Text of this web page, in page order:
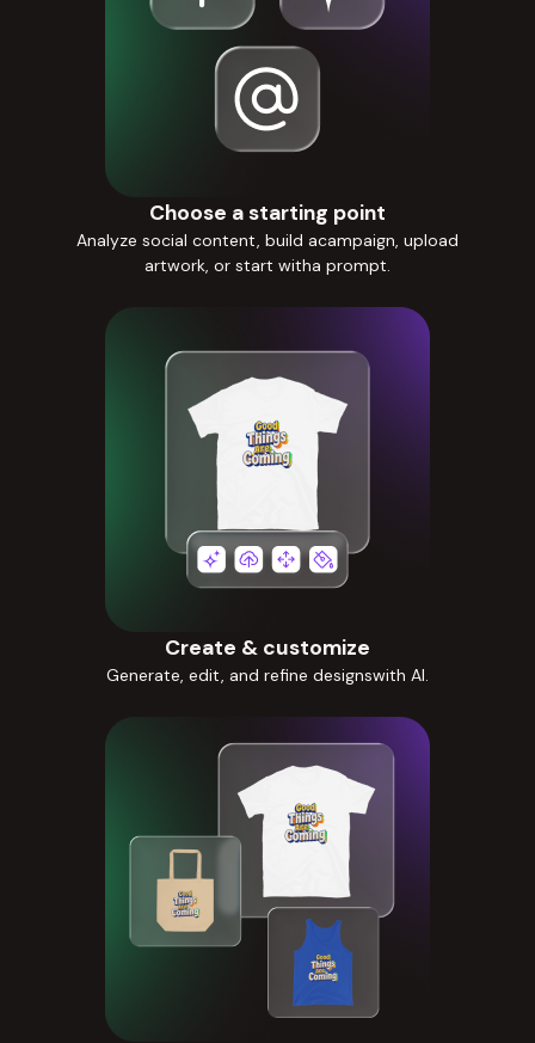
Choose a starting point
Analyze social content, build acampaign, upload
artwork, or start witha prompt.
Create & customize
Generate, edit, and refine designswith AI.